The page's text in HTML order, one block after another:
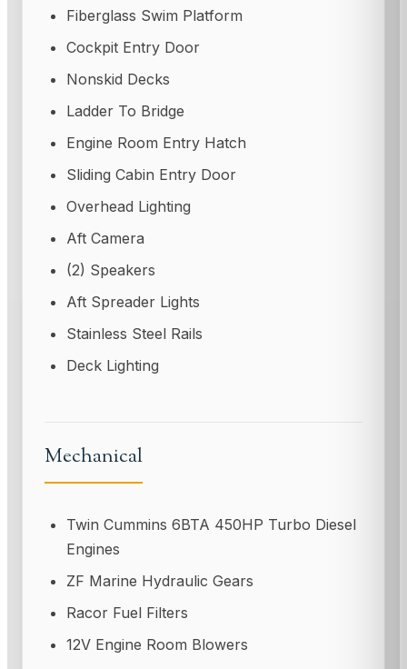
Fiberglass Swim Platform
Cockpit Entry Door
Nonskid Decks
Ladder To Bridge
Engine Room Entry Hatch
Sliding Cabin Entry Door
Overhead Lighting
Aft Camera
(2) Speakers
Aft Spreader Lights
Stainless Steel Rails
Deck Lighting
Mechanical
Twin Cummins 6BTA 450HP Turbo Diesel
Engines
ZF Marine Hydraulic Gears
Racor Fuel Filters
12V Engine Room Blowers